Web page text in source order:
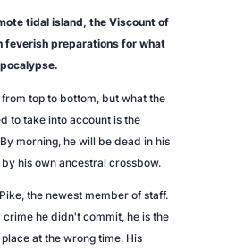
tidal island, the Viscount of
feverish preparations for what
top to bottom, but what the
to take into account is the
morning, he will be dead in his
his own ancestral crossbow.
the newest member of staff.
crime he didn't commit, he is the
at the wrong time. His